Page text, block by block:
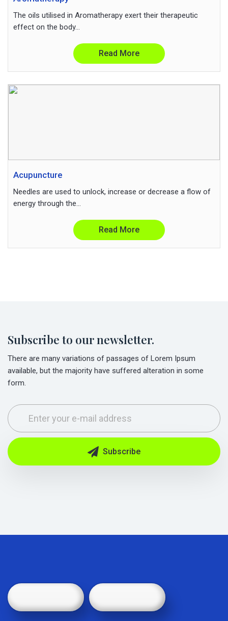
The oils utilised in Aromatherapy exert their therapeutic
effect on the body...
Read More
Acupuncture
Needles are used to unlock, increase or decrease a flow of
energy through the...
Read More
Subscribe to our newsletter.
There are many variations of passages of Lorem Ipsum
available, but the majority have suffered alteration in some
form.
Subscribe